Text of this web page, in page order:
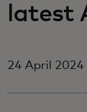
News
latest
24 April 2024